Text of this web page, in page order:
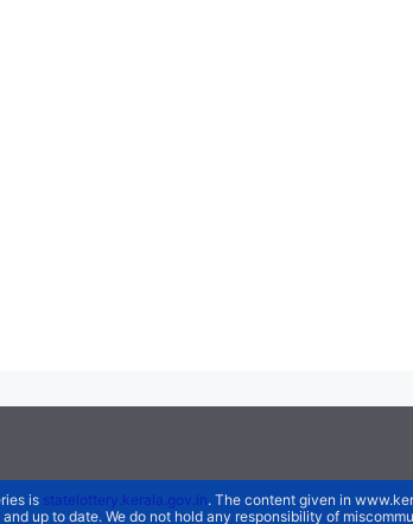
is statelottery.kerala.gov.in. The content given in
up to date. We do not hold any responsibility of